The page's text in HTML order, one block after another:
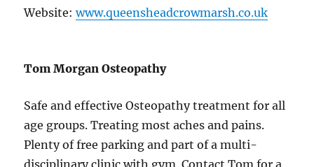
Website:www.queensheadcrowmarsh.co.uk
Tom Morgan Osteopathy
Safe and effective Osteopathy treatment for all
age groups. Treating most aches and pains.
Plenty of free parking and part of a multi-